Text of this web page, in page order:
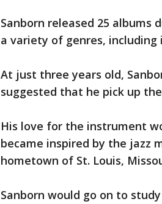
Sanborn released 25 albums
a variety of genres,
At just three years old,
suggested that he pick up
His love for the instrument
became inspired by the jazz
hometown of St. Louis,
Sanborn would go on to